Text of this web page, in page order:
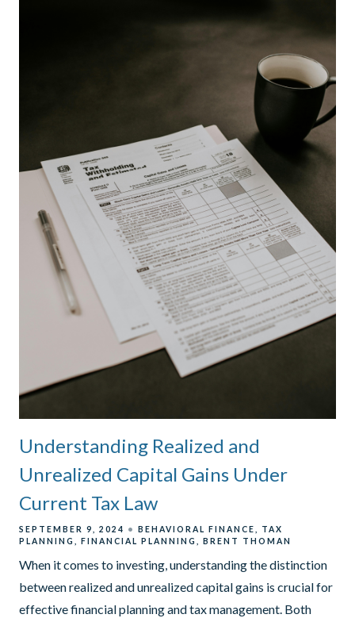
Understanding Realized and
Unrealized Capital Gains Under
Current Tax Law
SEPTEMBER 9, 2024 BEHAVIORAL FINANCE
TAX
PLANNING
FINANCIAL PLANNING BRENT THOMAN
When it comes to investing, understanding the distinction
between realized and unrealized capital gains is crucial for
effective financial planning and tax management. Both